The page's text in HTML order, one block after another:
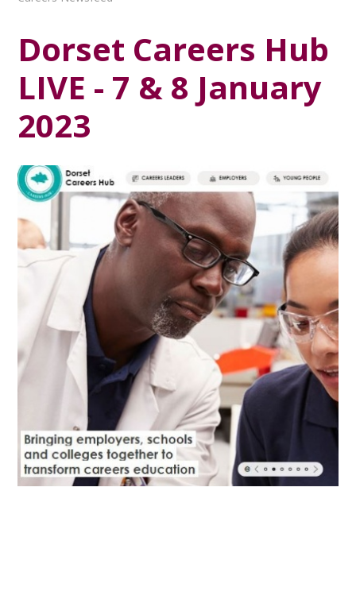
Dorset Careers Hub
LIVE - 7 & 8 January
2023